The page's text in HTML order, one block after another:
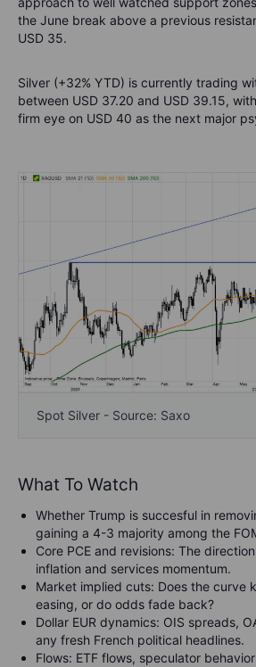
the June break above a previous
USD 35.
Silver (+32% YTD) is currently trading
between USD 37.20 and USD 39.15,
firm eye on USD 40 as the next major
Spot Silver - Source: Saxo
What To Watch
Whether Trump is succesful in
gaining a 4-3 majority among the
Core PCE and revisions: The
inflation and services momentum.
Market implied cuts: Does the curve
easing, or do odds fade back?
Dollar EUR dynamics: OIS spreads,
any fresh French political headlines.
Flows: ETF flows, speculator